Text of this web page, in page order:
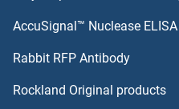
AccuSignal™ Nuclease
Rabbit RFP Antibody
Rockland Original products